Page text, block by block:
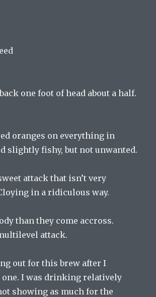
one foot of head about a half.
oranges on everything in
slightly fishy, but not unwanted.
attack that isn’t very
in a ridiculous way.
than they come accross.
attack.
out for this brew after I
I was drinking relatively
showing as much for the